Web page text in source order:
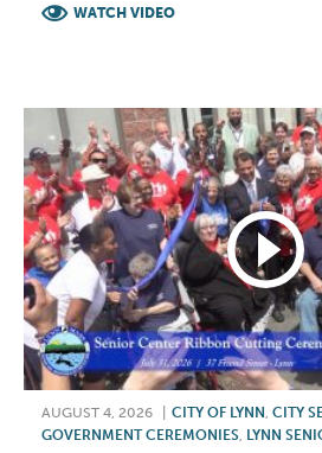
WATCH VIDEO
AUGUST 4, 2026 CITY OF LYNN , CITY
GOVERNMENT CEREMONIES, LYNN